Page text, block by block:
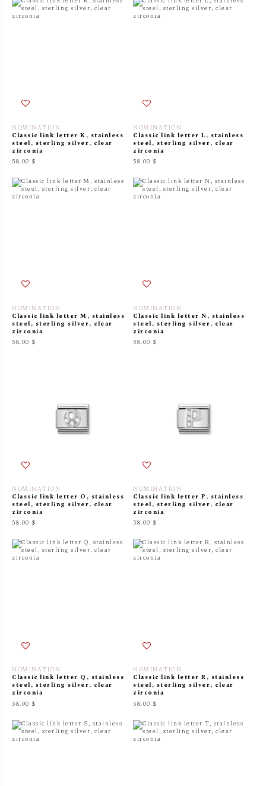
NOMINATION
Classic link letter K, stainless
steel, sterling silver, clear
zirconia
58.00 $
NOMINATION
Classic link letter L, stainless
steel, sterling silver, clear
zirconia
58.00 $
NOMINATION
Classic link letter M, stainless
steel, sterling silver, clear
zirconia
58.00 $
NOMINATION
Classic link letter N, stainless
steel, sterling silver, clear
zirconia
58.00 $
NOMINATION
Classic link letter O, stainless
steel, sterling silver, clear
zirconia
58.00 $
NOMINATION
Classic link letter P, stainless
steel, sterling silver, clear
zirconia
58.00 $
NOMINATION
Classic link letter Q, stainless
steel, sterling silver, clear
zirconia
58.00 $
NOMINATION
Classic link letter R, stainless
steel, sterling silver, clear
zirconia
58.00 $